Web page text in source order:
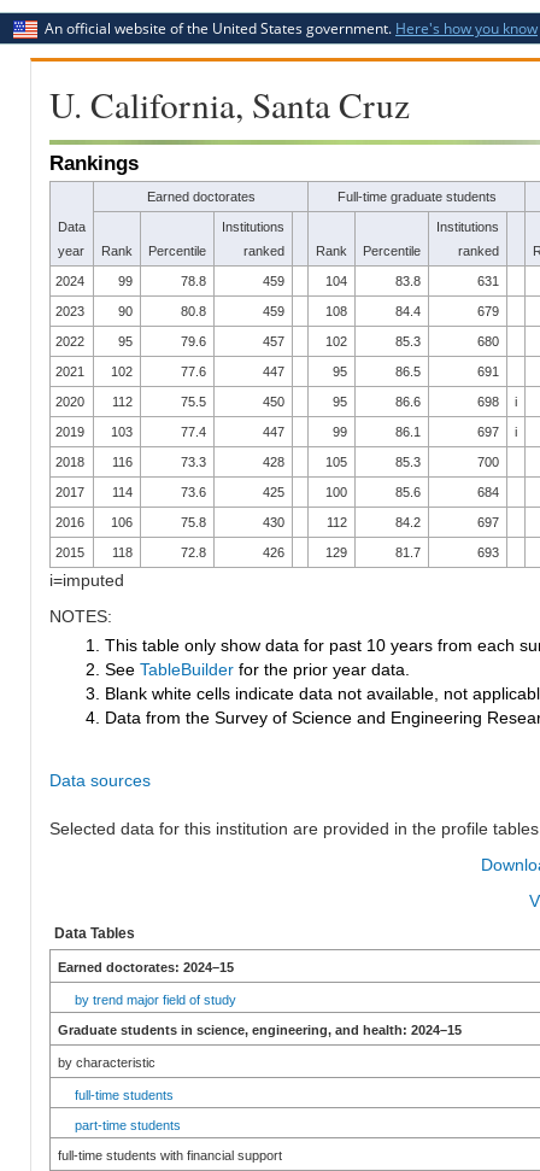
An official website of the United States government. Here's how you know
U. California, Santa Cruz
Rankings
Data
year
Earned doctorates Full-time graduate students
Rank Percentile
Institutions
ranked
Rank Percentile
Institutions
ranked
2024 99 78.8 459 104 83.8 631
2023 90 80.8 459 108 84.4 679
2022 95 79.6 457 102 85.3 680
2021 102 77.6 447 95 86.5 691
2020 112 75.5 450 95 86.6 698 i
2019 103 77.4 447 99 86.1 697 i
2018 116 73.3 428 105 85.3 700
2017 114 73.6 425 100 85.6 684
2016 106 75.8 430 112 84.2 697
2015 118 72.8 426 129 81.7 693
i=imputed
NOTES:
1. This table only show data for past 10 years from each
2. See TableBuilder for the prior year data.
3. Blank white cells indicate data not available, not
4. Data from the Survey of Science and Engineering
Data sources
Selected data for this institution are provided in the profile
Data Tables
Earned doctorates: 2024–15
by trend major field of study
Graduate students in science, engineering, and health: 2024–15
by characteristic
full-time students
part-time students
full-time students with financial support